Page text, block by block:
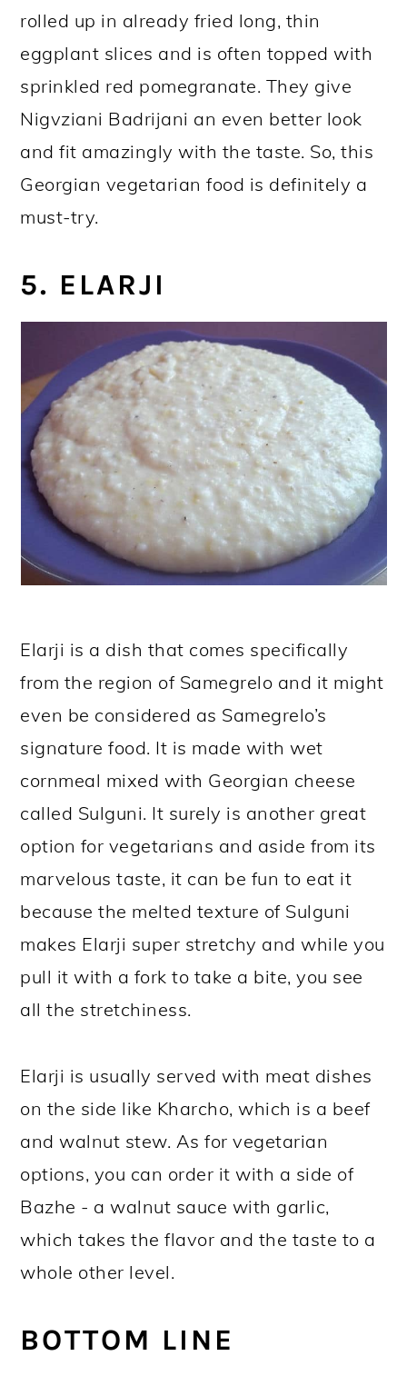
rolled up in already fried long, thin
eggplant slices and is often topped with
sprinkled red pomegranate. They give
Nigvziani Badrijani an even better look
and fit amazingly with the taste. So, this
Georgian vegetarian food is definitely a
must-try.
5. ELARJI
Elarji is a dish that comes specifically
from the region of Samegrelo and it might
even be considered as Samegrelo’s
signature food. It is made with wet
cornmeal mixed with Georgian cheese
called Sulguni. It surely is another great
option for vegetarians and aside from its
marvelous taste, it can be fun to eat it
because the melted texture of Sulguni
makes Elarji super stretchy and while you
pull it with a fork to take a bite, you see
all the stretchiness.
Elarji is usually served with meat dishes
on the side like Kharcho, which is a beef
and walnut stew. As for vegetarian
options, you can order it with a side of
Bazhe - a walnut sauce with garlic,
which takes the flavor and the taste to a
whole other level.
BOTTOM LINE